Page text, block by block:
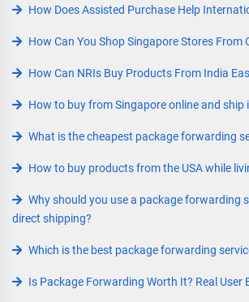
How Does Assisted Purchase Help
How Can You Shop Singapore Stores From
How Can NRIs Buy Products From India
How to buy from Singapore online and ship
What is the cheapest package forwarding
How to buy products from the USA while
Why should you use a package forwarding
direct shipping?
Which is the best package forwarding
Is Package Forwarding Worth It? Real User